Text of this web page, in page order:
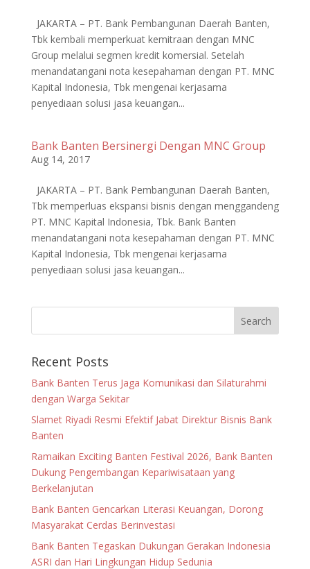
JAKARTA – PT. Bank Pembangunan Daerah Banten,
Tbk kembali memperkuat kemitraan dengan MNC
Group melalui segmen kredit komersial. Setelah
menandatangani nota kesepahaman dengan PT. MNC
Kapital Indonesia, Tbk mengenai kerjasama
penyediaan solusi jasa keuangan...
Bank Banten Bersinergi Dengan MNC Group
Aug 14, 2017
JAKARTA – PT. Bank Pembangunan Daerah Banten,
Tbk memperluas ekspansi bisnis dengan menggandeng
PT. MNC Kapital Indonesia, Tbk. Bank Banten
menandatangani nota kesepahaman dengan PT. MNC
Kapital Indonesia, Tbk mengenai kerjasama
penyediaan solusi jasa keuangan...
Recent Posts
Bank Banten Terus Jaga Komunikasi dan Silaturahmi
dengan Warga Sekitar
Slamet Riyadi Resmi Efektif Jabat Direktur Bisnis Bank
Banten
Ramaikan Exciting Banten Festival 2026, Bank Banten
Dukung Pengembangan Kepariwisataan yang
Berkelanjutan
Bank Banten Gencarkan Literasi Keuangan, Dorong
Masyarakat Cerdas Berinvestasi
Bank Banten Tegaskan Dukungan Gerakan Indonesia
ASRI dan Hari Lingkungan Hidup Sedunia